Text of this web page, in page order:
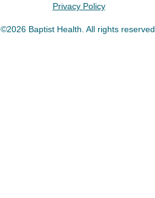
Privacy Policy
©2026 Baptist Health. All rights reserved.